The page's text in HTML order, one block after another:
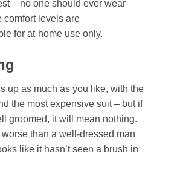
– no one should ever wear
comfort levels are
for at-home use only.
up as much as you like, with the
the most expensive suit – but if
groomed, it will mean nothing.
than a well-dressed man
like it hasn’t seen a brush in